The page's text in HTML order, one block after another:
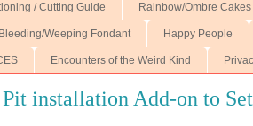
/ Cutting Guide Rainbow/Ombre Cakes
Bleeding/Weeping Fondant Happy People
Encounters of the Weird Kind
installation Add-on to